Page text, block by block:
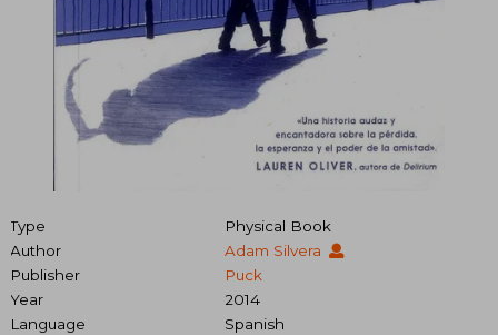
Type
Physical Book
Author
Adam Silvera
Publisher
Puck
Year
2014
Language
Spanish